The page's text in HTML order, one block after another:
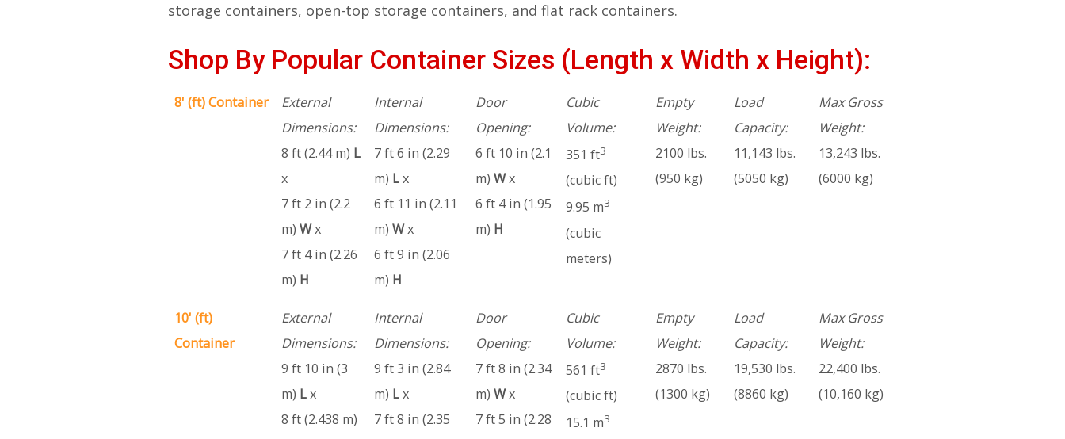
storage containers, open-top storage containers, and flat rack containers.
Shop By Popular Container Sizes (Length x Width x Height):
8' (ft) Container
External
Dimensions:
8 ft (2.44 m) L
x
7 ft 2 in (2.2
m) Wx
7 ft 4 in (2.26
m) H
Internal
Dimensions:
7 ft 6 in (2.29
m) Lx
6 ft 11 in (2.11
m) Wx
6 ft 9 in (2.06
m) H
Door
Opening:
6 ft 10 in (2.1
m) Wx
6 ft 4 in (1.95
m) H
Cubic
Volume:
351 ft3
(cubic ft)
9.95 m3
(cubic
meters)
Empty
Weight:
2100 lbs.
(950 kg)
Load
Capacity:
11,143 lbs.
(5050 kg)
Max Gross
Weight:
13,243 lbs.
(6000 kg)
10' (ft)
Container
External
Dimensions:
9 ft 10 in (3
m) Lx
8 ft (2.438 m)
Internal
Dimensions:
9 ft 3 in (2.84
m) Lx
7 ft 8 in (2.35
Door
Opening:
7 ft 8 in (2.34
m) Wx
7 ft 5 in (2.28
Cubic
Volume:
561 ft3
(cubic ft)
15.1 m3
Empty
Weight:
2870 lbs.
(1300 kg)
Load
Capacity:
19,530 lbs.
(8860 kg)
Max Gross
Weight:
22,400 lbs.
(10,160 kg)